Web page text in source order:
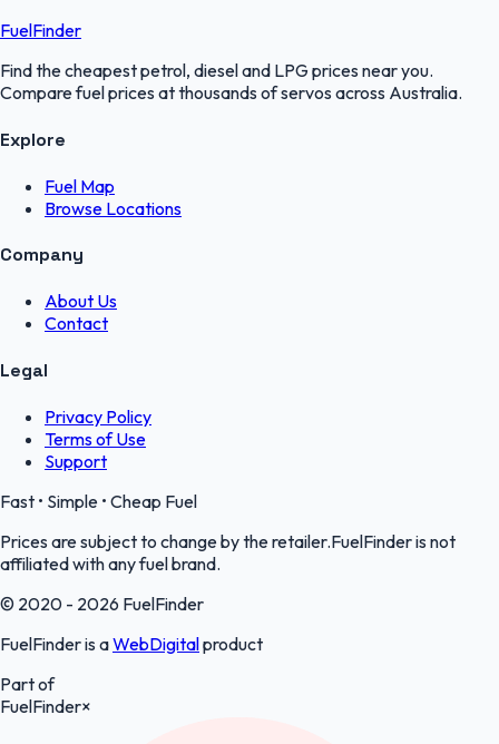
FuelFinder
Find the cheapest petrol, diesel and LPG prices near you.
Compare fuel prices at thousands of servos across Australia.
Explore
Fuel Map
Browse Locations
Company
About Us
Contact
Legal
Privacy Policy
Terms of Use
Support
Fast • Simple • Cheap Fuel
Prices are subject to change by the retailer.FuelFinder is not
affiliated with any fuel brand.
© 2020 - 2026 FuelFinder
FuelFinder is aWebDigitalproduct
Part of
FuelFinder×